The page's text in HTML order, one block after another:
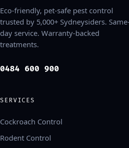
Eco-friendly, pet-safe pest control
trusted by 5,000+ Sydneysiders. Same-
day service. Warranty-backed
treatments.
0484 600 900
SERVICES
Cockroach Control
Rodent Control